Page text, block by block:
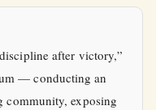
after victory,”
— conducting an
exposing